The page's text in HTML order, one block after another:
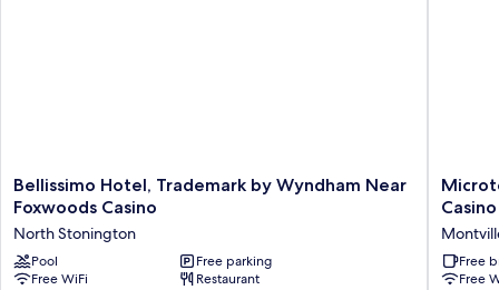
Bellissimo
Hotel,
by
Wyndham
Near
Bellissimo Hotel, Trademark by Wyndham Near
Foxwoods Casino
North Stonington
Pool
Free parking
Free WiFi
Restaurant
Microtel
Inn
Suites
byFree
Free